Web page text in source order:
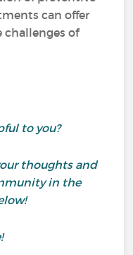
can offer
challenges of
to you?
thoughts and
in the